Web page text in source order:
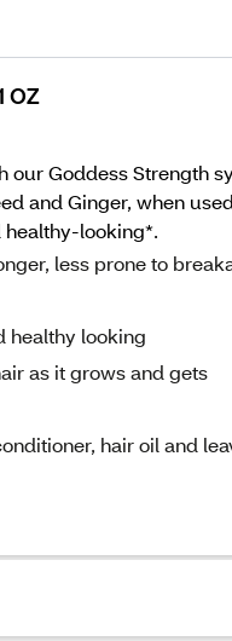
OZ
Goddess Strength
and Ginger, when
healthy-looking*.
less prone to
healthy looking
as it grows and gets
hair oil and